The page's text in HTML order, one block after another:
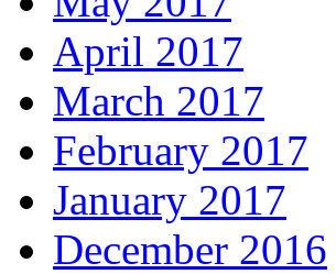
April 2017
March 2017
February 2017
January 2017
December 2016